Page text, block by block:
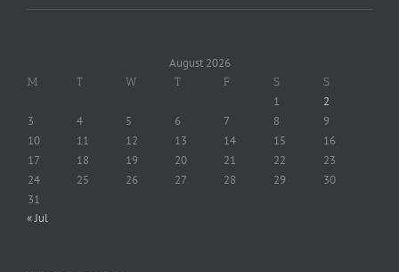
August 2026
M T W T F S S
1
2
3
4 5 6 7 8
9
10
11 12 13 14 15
16
17
18 19 20 21 22
23
24
25 26 27 28 29
30
31
« Jul